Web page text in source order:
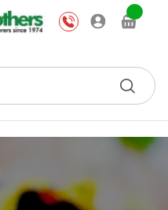
My
Office Catering